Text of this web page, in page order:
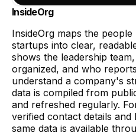
InsideOrg
InsideOrg maps the people
startups into clear,
shows the leadership
organized, and who
understand a company's
data is compiled from
and refreshed regularly.
verified contact details
same data is available